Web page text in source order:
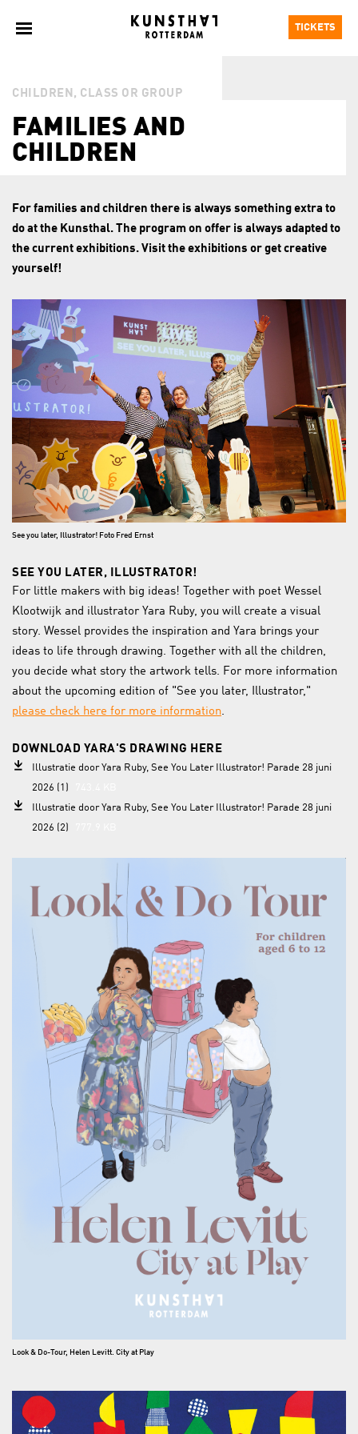
TICKETS
CHILDREN, CLASS OR GROUP
FAMILIES AND
CHILDREN
For families and children there is always something extra to
do at the Kunsthal. The program on offer is always adapted to
the current exhibitions. Visit the exhibitions or get creative
yourself!
See you later, Illustrator! Foto Fred Ernst
SEE YOU LATER, ILLUSTRATOR!
For little makers with big ideas! Together with poet Wessel
Klootwijk and illustrator Yara Ruby, you will create a visual
story. Wessel provides the inspiration and Yara brings your
ideas to life through drawing. Together with all the children,
you decide what story the artwork tells. For more information
about the upcoming edition of "See you later, Illustrator,"
please check here for more information.
DOWNLOAD YARA'S DRAWING HERE
Illustratie door Yara Ruby, See You Later Illustrator! Parade 28 juni
2026 (1)
Illustratie door Yara Ruby, See You Later Illustrator! Parade 28 juni
2026 (2)
Look & Do-Tour, Helen Levitt. City at Play